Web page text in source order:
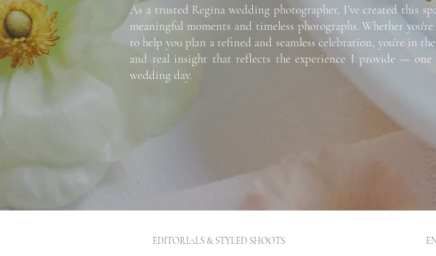
As a trusted Regina wedding photographer, I’ve created this
meaningful moments and timeless photographs. Whether
to help you plan a refined and seamless celebration, you're in
and real insight that reflects the experience I provide —
wedding day.
EDITORIALS & STYLED SHOOTS